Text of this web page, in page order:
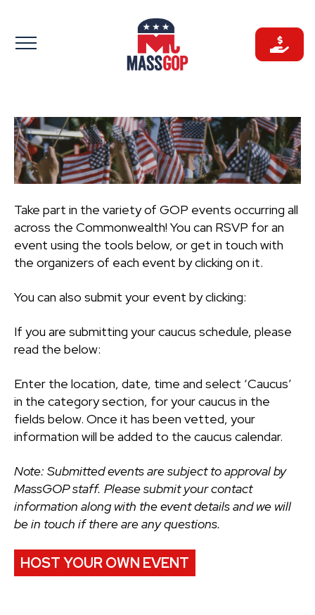
to
content
Take part in the variety of GOP events occurring all
across the Commonwealth! You can RSVP for an
event using the tools below, or get in touch with
the organizers of each event by clicking on it.
You can also submit your event by clicking:
If you are submitting your caucus schedule, please
read the below:
Enter the location, date, time and select ‘Caucus’
in the category section, for your caucus in the
fields below. Once it has been vetted, your
information will be added to the caucus calendar.
Note: Submitted events are subject to approval by
MassGOP staff. Please submit your contact
information along with the event details and we will
be in touch if there are any questions.
HOST YOUR OWN EVENT